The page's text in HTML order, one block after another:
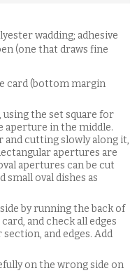
wadding; adhesive
(one that draws fine
card (bottom margin
using the set square for
aperture in the middle.
cutting slowly along it,
apertures are
apertures can be cut
small oval dishes as
by running the back of
and check all edges
and edges. Add
on the wrong side on